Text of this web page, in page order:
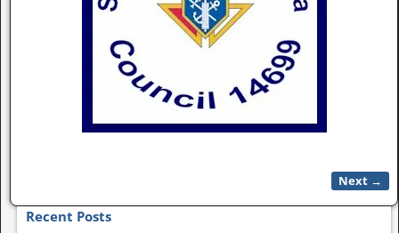
Next →
Recent Posts